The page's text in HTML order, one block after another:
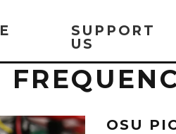
SUPPORT
US
OSU